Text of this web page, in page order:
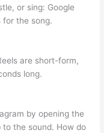
or sing: Google
for the song.
are short-form,
long.
by opening the
to the sound. How do